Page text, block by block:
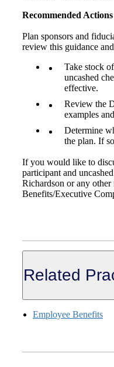
Recommended Actions
Plan sponsors and
review this guidance
Take stock
uncashed
effective.
Review the
examples
Determine
the plan. If
If you would like to
participant and
Richardson or any other
Benefits/Executive
Related
Employee Benefits